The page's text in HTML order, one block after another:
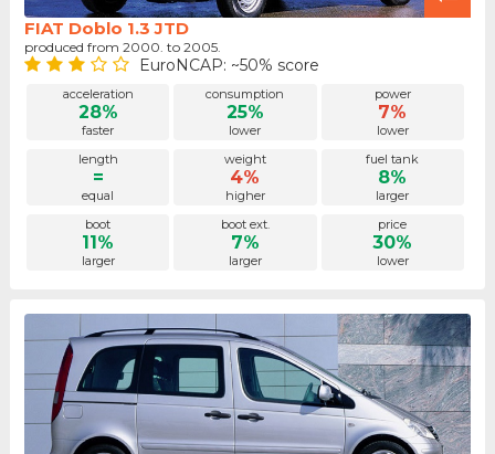
FIAT Doblo 1.3 JTD
produced from 2000. to 2005.
EuroNCAP: ~50% score
acceleration
28%
faster
consumption
25%
lower
power
7%
lower
length
=
equal
weight
4%
higher
fuel tank
8%
larger
boot
11%
larger
boot ext.
7%
larger
price
30%
lower